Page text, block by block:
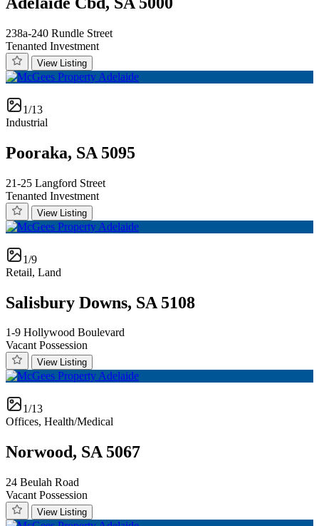
238a-240 Rundle Street
Tenanted Investment
View Listing
1/13
Industrial
Pooraka, SA 5095
21-25 Langford Street
Tenanted Investment
View Listing
1/9
Retail, Land
Salisbury Downs, SA 5108
1-9 Hollywood Boulevard
Vacant Possession
View Listing
1/13
Offices, Health/Medical
Norwood, SA 5067
24 Beulah Road
Vacant Possession
View Listing